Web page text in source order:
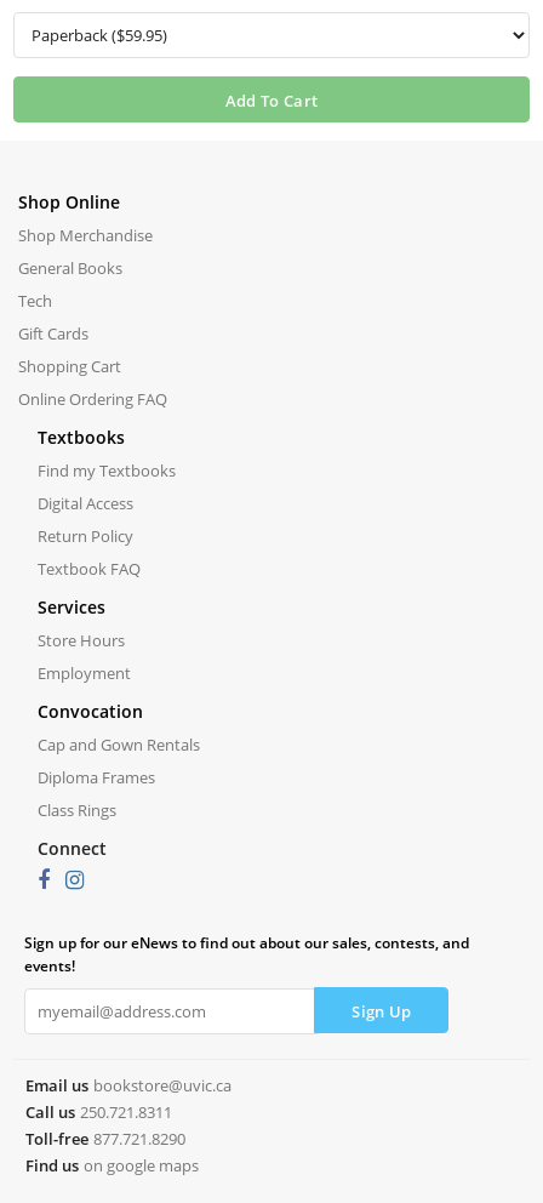
Add To Cart
Shop Online
Shop Merchandise
General Books
Tech
Gift Cards
Shopping Cart
Online Ordering FAQ
Textbooks
Find my Textbooks
Digital Access
Return Policy
Textbook FAQ
Services
Store Hours
Employment
Convocation
Cap and Gown Rentals
Diploma Frames
Class Rings
Connect
Sign up for our eNews to find out about our sales, contests, and
events!
Email us bookstore@uvic.ca
Call us 250.721.8311
Toll-free 877.721.8290
Find us on google maps